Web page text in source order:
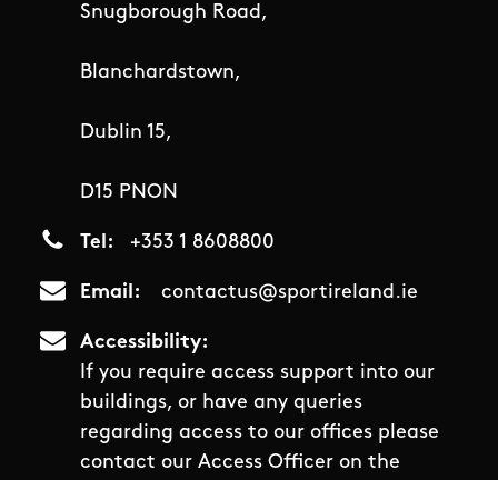
Snugborough Road,
Blanchardstown,
Dublin 15,
D15 PNON
Tel +353 1 8608800
Email contactus@sportireland.ie
Accessibility
If you require access support into our
buildings, or have any queries
regarding access to our offices please
contact our Access Officer on the